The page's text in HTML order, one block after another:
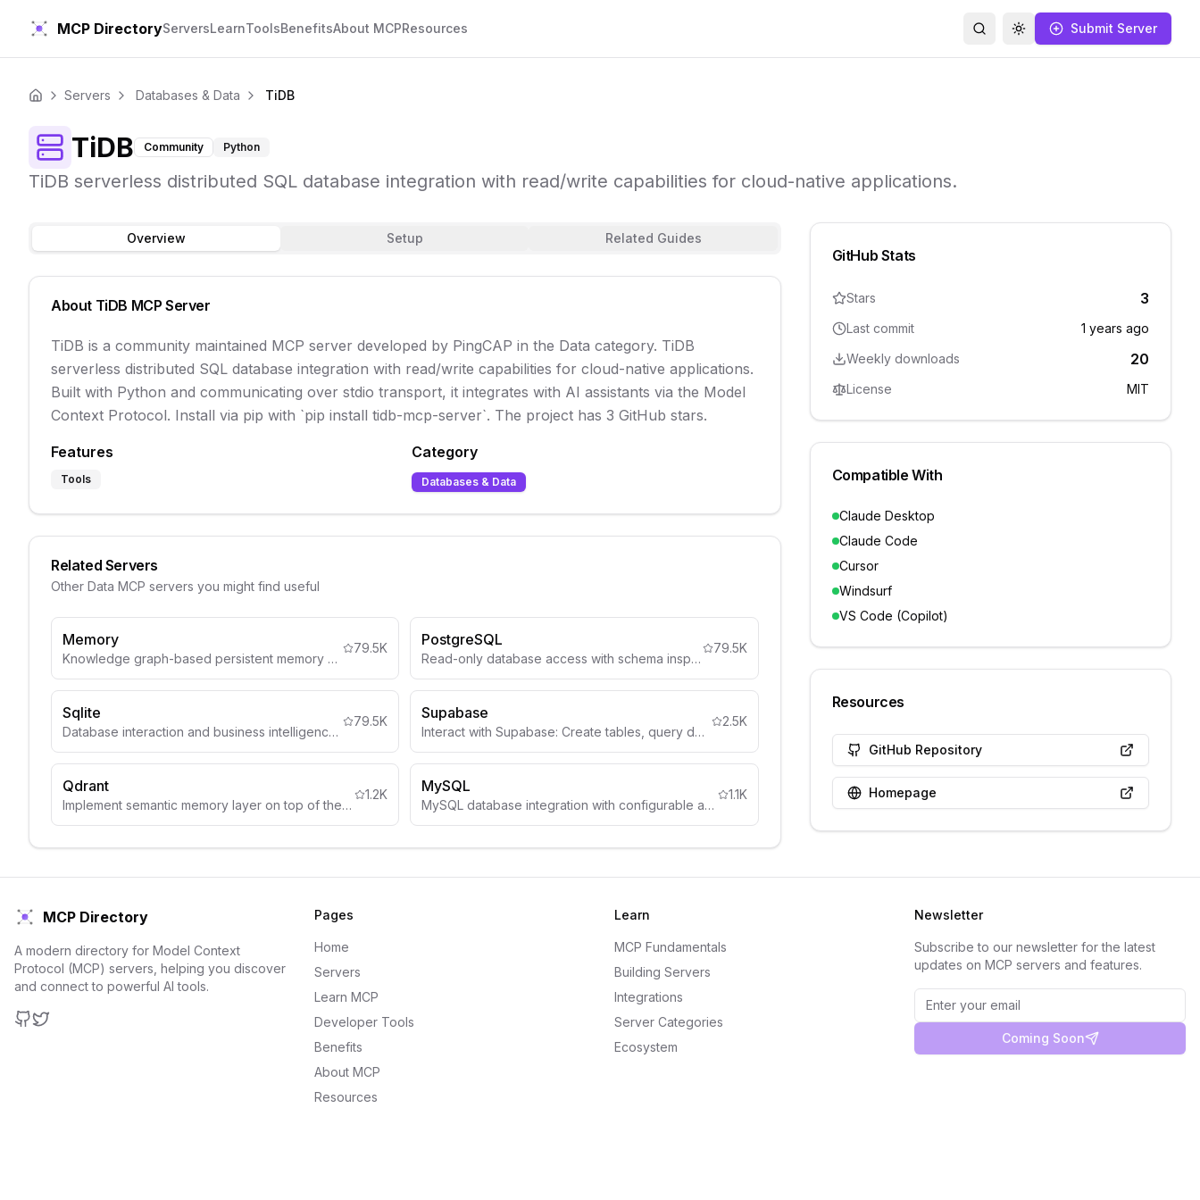
MCP DirectoryServersLearnToolsBenefitsAbout MCPResources SearchToggle themeSubmit Server
Home Servers Databases & Data TiDB
TiDB Community Python
TiDB serverless distributed SQL database integration with read/write capabilities for cloud-native applications.
Overview Setup Related Guides
About TiDB MCP Server
TiDB is a community maintained MCP server developed by PingCAP in the Data category. TiDB
serverless distributed SQL database integration with read/write capabilities for cloud-native applications.
Built with Python and communicating over stdio transport, it integrates with AI assistants via the Model
Context Protocol. Install via pip with `pip install tidb-mcp-server`. The project has 3 GitHub stars.
Features
Tools
Category
Databases & Data
Related Servers
Other Data MCP servers you might find useful
Memory
Knowledge graph-based persistent memory system
79.5K PostgreSQL
Read-only database access with schema inspection
79.5K
Sqlite
Database interaction and business intelligence capabilities
79.5K Supabase
Interact with Supabase: Create tables, query data, deploy edge functions, manage auth, storage, and more.
2.5K
Qdrant
Implement semantic memory layer on top of the Qdrant vector search engine
1.2K MySQL
MySQL database integration with configurable access controls, schema inspection, and comprehensive security guidelines.
1.1K
GitHub Stats
Stars 3
Last commit
1 years ago
Weekly downloads
20
License MIT
Compatible With
Claude Desktop
Claude Code
Cursor
Windsurf
VS Code (Copilot)
Resources
GitHub Repository
Homepage
MCP Directory
A modern directory for Model Context
Protocol (MCP) servers, helping you discover
and connect to powerful AI tools.
Pages
Home
Servers
Learn MCP
Developer Tools
Benefits
About MCP
Resources
Learn
MCP Fundamentals
Building Servers
Integrations
Server Categories
Ecosystem
Newsletter
Subscribe to our newsletter for the latest
updates on MCP servers and features.
Coming Soon